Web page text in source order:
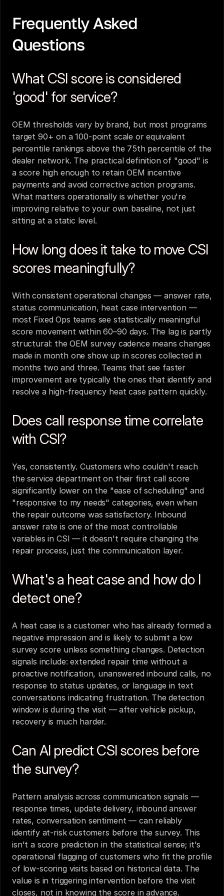
Frequently Asked
Questions
What CSI score is considered
'good' for service?
OEM thresholds vary by brand, but most programs
target 90+ on a 100-point scale or equivalent
percentile rankings above the 75th percentile of the
dealer network. The practical definition of "good" is
a score high enough to retain OEM incentive
payments and avoid corrective action programs.
What matters operationally is whether you're
improving relative to your own baseline, not just
sitting at a static level.
How long does it take to move CSI
scores meaningfully?
With consistent operational changes — answer rate,
status communication, heat case intervention —
most Fixed Ops teams see statistically meaningful
score movement within 60–90 days. The lag is partly
structural: the OEM survey cadence means changes
made in month one show up in scores collected in
months two and three. Teams that see faster
improvement are typically the ones that identify and
resolve a high-frequency heat case pattern quickly.
Does call response time correlate
with CSI?
Yes, consistently. Customers who couldn't reach
the service department on their first call score
significantly lower on the "ease of scheduling" and
"responsive to my needs" categories, even when
the repair outcome was satisfactory. Inbound
answer rate is one of the most controllable
variables in CSI — it doesn't require changing the
repair process, just the communication layer.
What's a heat case and how do I
detect one?
A heat case is a customer who has already formed a
negative impression and is likely to submit a low
survey score unless something changes. Detection
signals include: extended repair time without a
proactive notification, unanswered inbound calls, no
response to status updates, or language in text
conversations indicating frustration. The detection
window is during the visit — after vehicle pickup,
recovery is much harder.
Can AI predict CSI scores before
the survey?
Pattern analysis across communication signals —
response times, update delivery, inbound answer
rates, conversation sentiment — can reliably
identify at-risk customers before the survey. This
isn't a score prediction in the statistical sense; it's
operational flagging of customers who fit the profile
of low-scoring visits based on historical data. The
value is in triggering intervention before the visit
closes, not in knowing the score in advance.